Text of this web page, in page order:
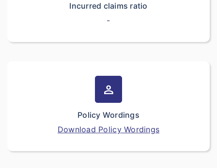
Incurred claims ratio
-
person
Policy Wordings
Download Policy Wordings